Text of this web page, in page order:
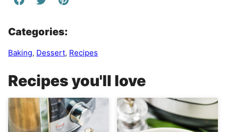
Categories:
Baking, Dessert, Recipes
Recipes you'll love